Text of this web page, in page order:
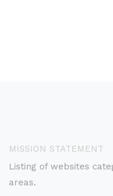
MISSION STATEMENT
Listing of websites
areas.